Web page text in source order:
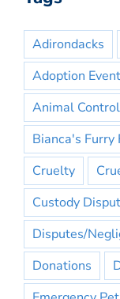
Adirondacks
Adoption
Animal Control
Bianca's Furry
Cruelty
Custody
Disputes/
Donations